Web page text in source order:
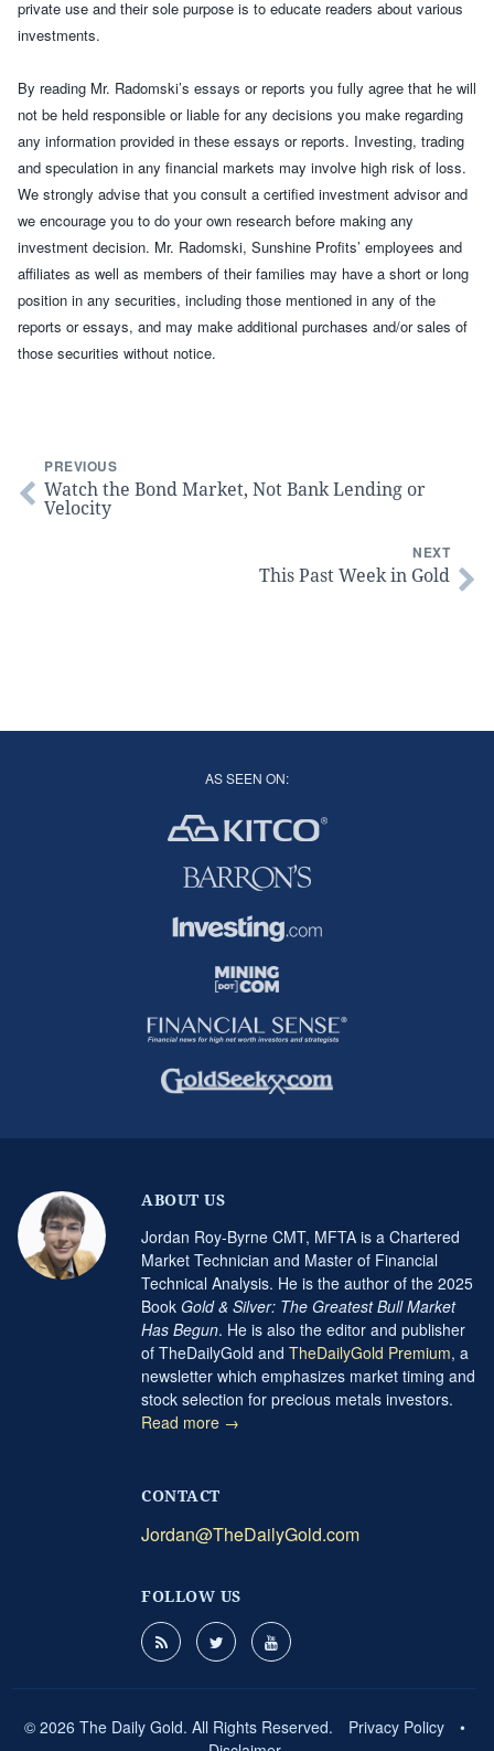
private use and their sole purpose is to educate readers about various
investments.
By reading Mr. Radomski’s essays or reports you fully agree that he will
not be held responsible or liable for any decisions you make regarding
any information provided in these essays or reports. Investing, trading
and speculation in any financial markets may involve high risk of loss.
We strongly advise that you consult a certified investment advisor and
we encourage you to do your own research before making any
investment decision. Mr. Radomski, Sunshine Profits’ employees and
affiliates as well as members of their families may have a short or long
position in any securities, including those mentioned in any of the
reports or essays, and may make additional purchases and/or sales of
those securities without notice.
PREVIOUS
Watch the Bond Market, Not Bank Lending or
Velocity
NEXT
This Past Week in Gold
AS SEEN ON:
ABOUT US
Jordan Roy-Byrne CMT, MFTA is a Chartered
Market Technician and Master of Financial
Technical Analysis. He is the author of the 2025
Book Gold & Silver: The Greatest Bull Market
Has Begun. He is also the editor and publisher
of TheDailyGold and TheDailyGold Premium, a
newsletter which emphasizes market timing and
stock selection for precious metals investors.
Read more →
CONTACT
Jordan@TheDailyGold.com
FOLLOW US
© 2026 The Daily Gold. All Rights Reserved. Privacy Policy
•